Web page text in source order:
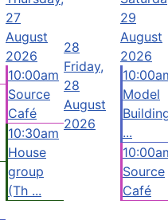
27
August
2026
10:00am
Source
Café
10:30am
House
group
(Th ...
28
Friday,
28
August
2026
29
August
2026
Model
...
Source
Café